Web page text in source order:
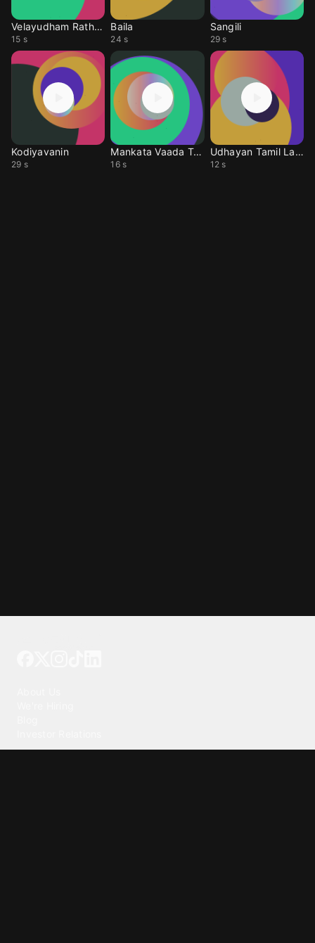
Velayudham Rathathin
15 s
Baila
24 s
Sangili
29 s
Kodiyavanin
29 s
Mankata Vaada Tamil
16 s
Udhayan Tamil Laka3
12 s
Our Products